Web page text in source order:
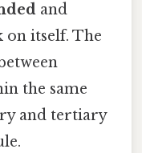
and
itself. The
the same
and tertiary